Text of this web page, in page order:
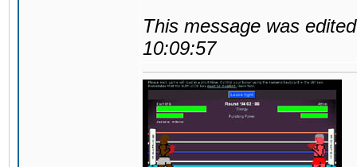
This message was
10:09:57